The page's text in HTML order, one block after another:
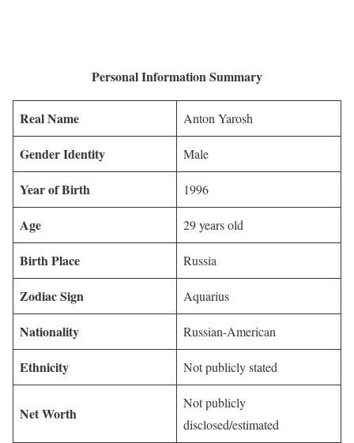
Personal Information Summary
Real Name Anton Yarosh
Gender Identity Male
Year of Birth 1996
Age 29 years old
Birth Place Russia
Zodiac Sign Aquarius
Nationality Russian-American
Ethnicity Not publicly stated
Net Worth
Not publicly
disclosed/estimated